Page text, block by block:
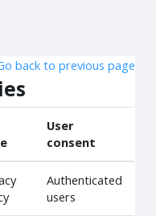
back to previous page
User
consent
Authenticated
users